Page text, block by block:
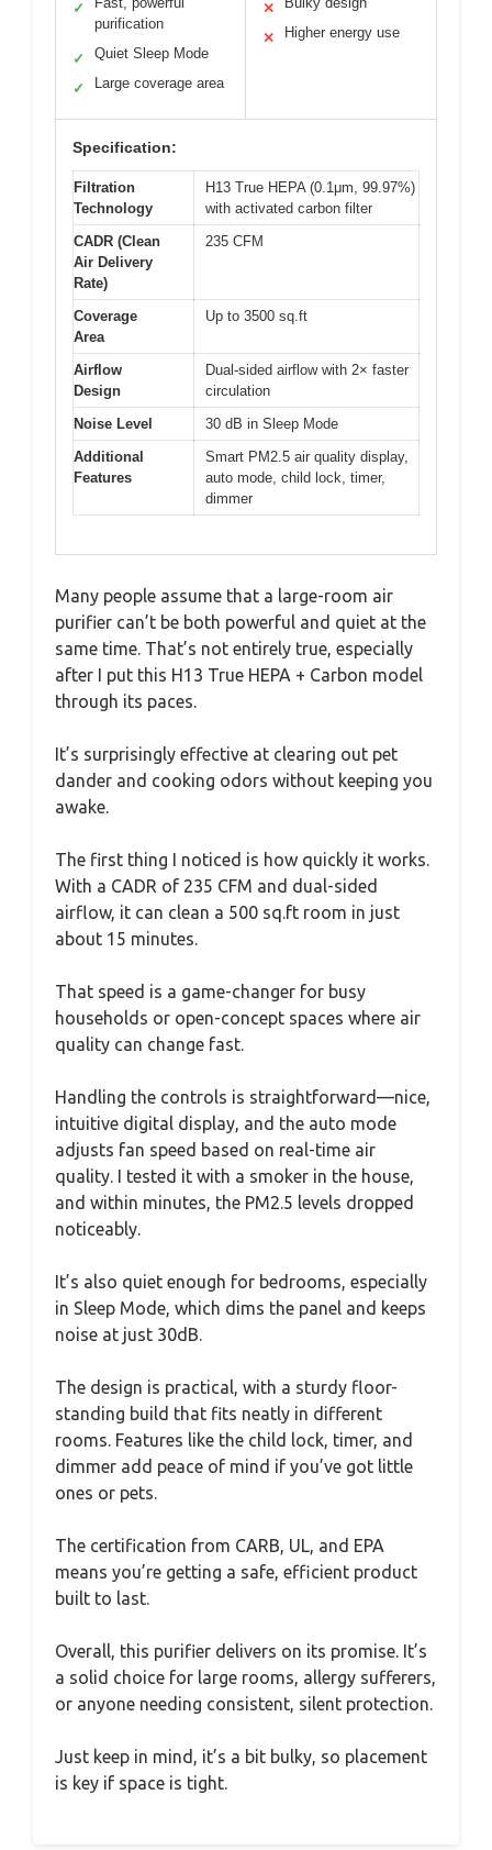
✓
purification
✓ Quiet Sleep Mode
✓ Large coverage area
✕
✕ Higher energy use
Specification:
Filtration
Technology
H13 True HEPA (0.1μm, 99.97%)
with activated carbon filter
CADR (Clean
Air Delivery
Rate)
235 CFM
Coverage
Area
Up to 3500 sq.ft
Airflow
Design
Dual-sided airflow with 2× faster
circulation
Noise Level
30 dB in Sleep Mode
Additional
Features
Smart PM2.5 air quality display,
auto mode, child lock, timer,
dimmer
Many people assume that a large-room air
purifier can’t be both powerful and quiet at the
same time. That’s not entirely true, especially
after I put this H13 True HEPA + Carbon model
through its paces.
It’s surprisingly effective at clearing out pet
dander and cooking odors without keeping you
awake.
The first thing I noticed is how quickly it works.
With a CADR of 235 CFM and dual-sided
airflow, it can clean a 500 sq.ft room in just
about 15 minutes.
That speed is a game-changer for busy
households or open-concept spaces where air
quality can change fast.
Handling the controls is straightforward—nice,
intuitive digital display, and the auto mode
adjusts fan speed based on real-time air
quality. I tested it with a smoker in the house,
and within minutes, the PM2.5 levels dropped
noticeably.
It’s also quiet enough for bedrooms, especially
in Sleep Mode, which dims the panel and keeps
noise at just 30dB.
The design is practical, with a sturdy floor-
standing build that fits neatly in different
rooms. Features like the child lock, timer, and
dimmer add peace of mind if you’ve got little
ones or pets.
The certification from CARB, UL, and EPA
means you’re getting a safe, efficient product
built to last.
Overall, this purifier delivers on its promise. It’s
a solid choice for large rooms, allergy sufferers,
or anyone needing consistent, silent protection.
Just keep in mind, it’s a bit bulky, so placement
is key if space is tight.